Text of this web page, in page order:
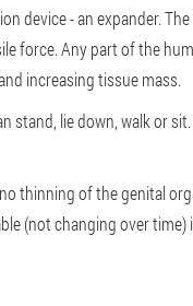
device - an expander.
force. Any part of the
increasing tissue mass.
stand, lie down, walk or
thinning of the genital
(not changing over time)